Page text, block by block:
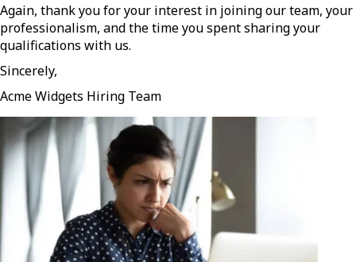
Again, thank you for your interest in joining our team, your
professionalism, and the time you spent sharing your
qualifications with us.
Sincerely,
Acme Widgets Hiring Team